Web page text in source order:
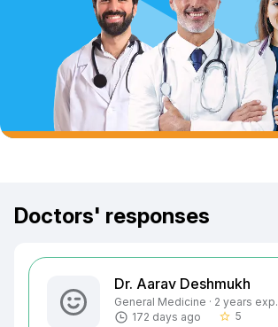
Doctors' responses
Dr. Aarav Deshmukh
General Medicine · 2 years exp.
172 days ago
star_border 5